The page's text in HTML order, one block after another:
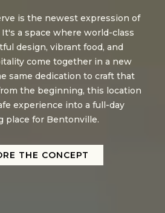
is the newest expression of
It's a space where world-class
design, vibrant food, and
come together in a new
same dedication to craft that
the beginning, this location
experience into a full-day
place for Bentonville.
THE CONCEPT